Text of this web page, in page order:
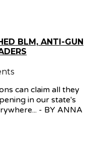
BLM, ANTI-GUN
can claim all they
in our state's
- BY ANNA